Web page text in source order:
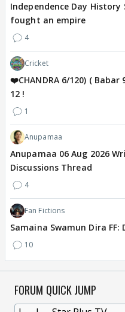
Independence Day
fought an empire
4
Cricket
❤️CHANDRA 6/120) (
12 !
1
Anupamaa
Anupamaa 06 Aug 2026
Discussions Thread
4
Fan Fictions
Samaina Swamun Dira
10
FORUM QUICK JUMP